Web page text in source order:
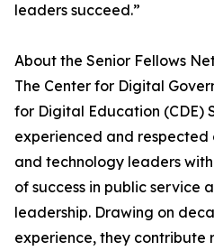
leaders succeed.”
About the Senior Fellows
The Center for Digital
for Digital Education (CDE)
experienced and
and technology leaders
of success in public service
leadership. Drawing on
experience, they contribute